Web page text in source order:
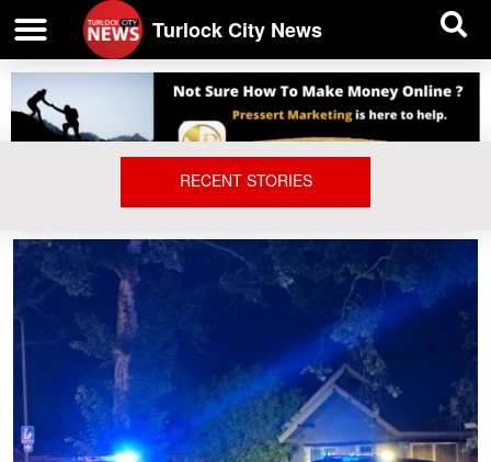
Turlock City News
RECENT STORIES